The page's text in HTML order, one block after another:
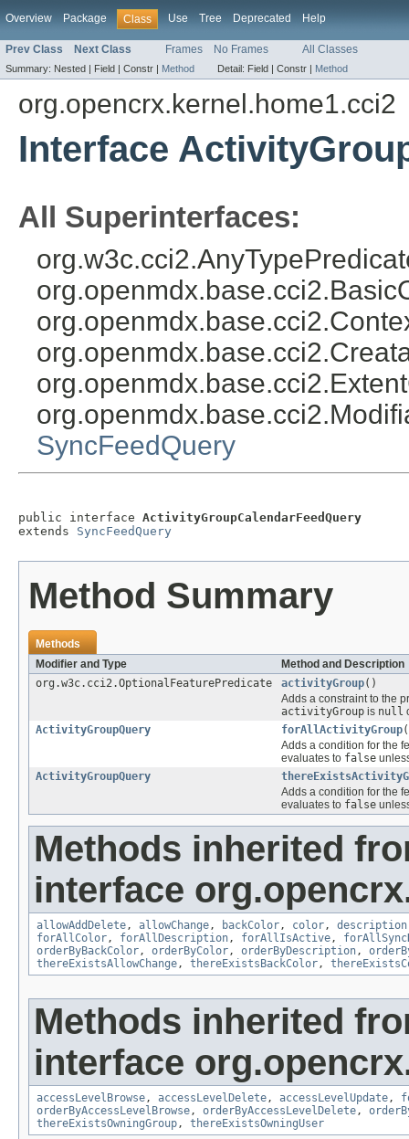
Overview Package Class Use Tree Deprecated Help
Prev Class Next Class Frames No Frames All Classes
Summary: Nested | Field | Constr | Method Detail: Field | Constr | Method
org.opencrx.kernel.home1.cci2
Interface
All Superinterfaces:
SyncFeedQuery
public interface ActivityGroupCalendarFeedQuery
extends SyncFeedQuery
Method Summary
Methods
Modifier and Type
Method and Description
org.w3c.cci2.OptionalFeaturePredicate
activityGroup()
Adds a constraint to the
activityGroup is null
ActivityGroupQuery
forAllActivityGroup
Adds a condition for the
evaluates to false
ActivityGroupQuery
Adds a condition for the
evaluates to false
Methods inherited
interface
allowAddDelete, allowChange, backColor, color, description
forAllColor, forAllDescription, forAllIsActive,
orderByBackColor, orderByColor, orderByDescription,
thereExistsAllowChange, thereExistsBackColor,
Methods inherited
interface
accessLevelBrowse, accessLevelDelete, accessLevelUpdate,
orderByAccessLevelBrowse, orderByAccessLevelDelete,
thereExistsOwningGroup, thereExistsOwningUser